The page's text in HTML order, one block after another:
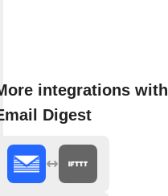
integrations with
Digest